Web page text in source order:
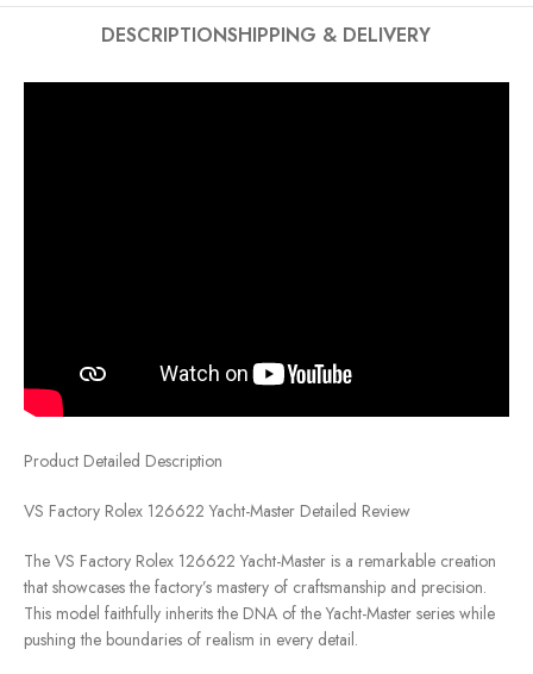
DESCRIPTIONSHIPPING & DELIVERY
Product Detailed Description
VS Factory Rolex 126622 Yacht-Master Detailed Review
The VS Factory Rolex 126622 Yacht-Master is a remarkable creation
that showcases the factory’s mastery of craftsmanship and precision.
This model faithfully inherits the DNA of the Yacht-Master series while
pushing the boundaries of realism in every detail.